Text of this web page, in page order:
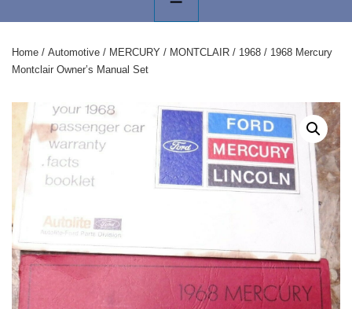
Navigation
Home / Automotive / MERCURY / MONTCLAIR / 1968 / 1968 Mercury
Montclair Owner’s Manual Set